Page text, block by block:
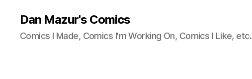
Dan Mazur's Comics
Comics I Made, Comics I'm Working On, Comics I Like, etc.